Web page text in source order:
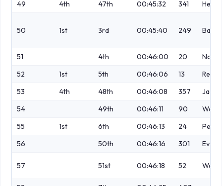
49
4th 47th 00:45:32 341
50 1st 3rd 00:45:40 249
51 4th 00:46:00 20
No
52
1st 5th 00:46:06 13
53
4th 48th 00:46:08 357
54
49th 00:46:11 90
Wood
55
1st 6th 00:46:13 24
Perry
56
50th 00:46:16 301 Evans
57 51st 00:46:18 52 Walsh